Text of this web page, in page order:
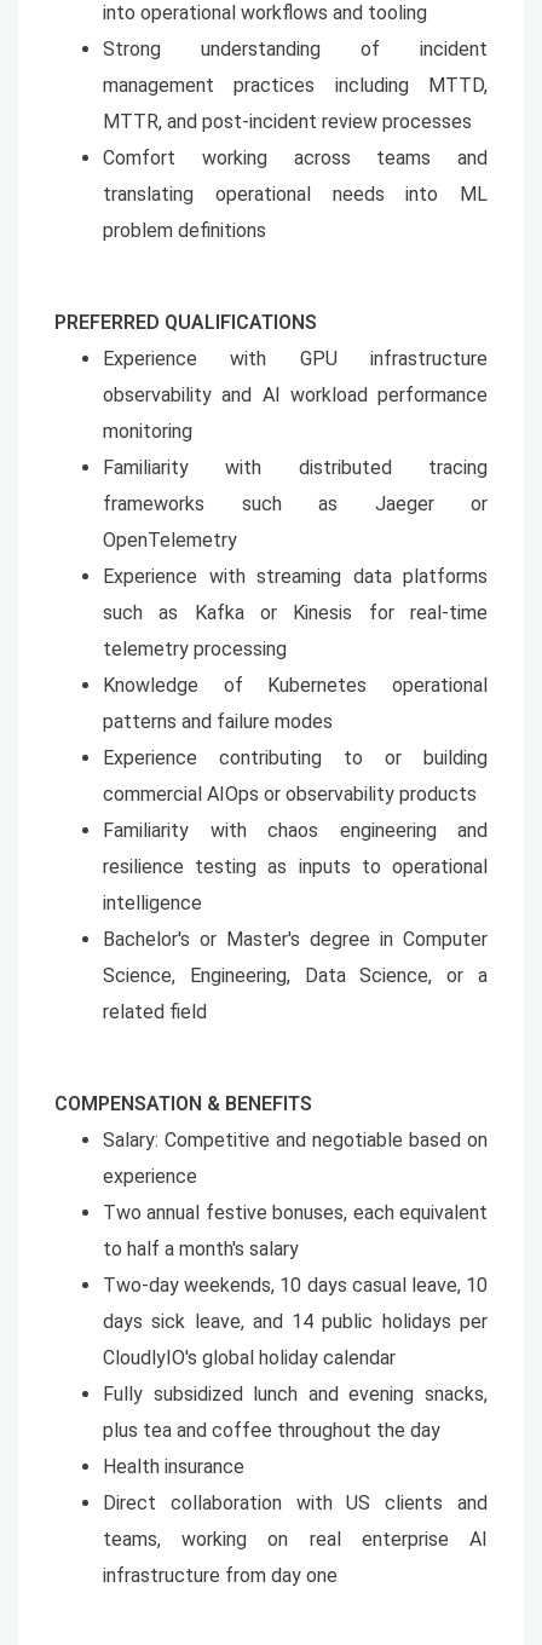
into operational workflows and tooling
Strong understanding of incident
management practices including MTTD,
MTTR, and post-incident review processes
Comfort working across teams and
translating operational needs into ML
problem definitions
PREFERRED QUALIFICATIONS
Experience with GPU infrastructure
observability and AI workload performance
monitoring
Familiarity with distributed tracing
frameworks such as Jaeger or
OpenTelemetry
Experience with streaming data platforms
such as Kafka or Kinesis for real-time
telemetry processing
Knowledge of Kubernetes operational
patterns and failure modes
Experience contributing to or building
commercial AIOps or observability products
Familiarity with chaos engineering and
resilience testing as inputs to operational
intelligence
Bachelor's or Master's degree in Computer
Science, Engineering, Data Science, or a
related field
COMPENSATION & BENEFITS
Salary: Competitive and negotiable based on
experience
Two annual festive bonuses, each equivalent
to half a month's salary
Two-day weekends, 10 days casual leave, 10
days sick leave, and 14 public holidays per
CloudlyIO's global holiday calendar
Fully subsidized lunch and evening snacks,
plus tea and coffee throughout the day
Health insurance
Direct collaboration with US clients and
teams, working on real enterprise AI
infrastructure from day one